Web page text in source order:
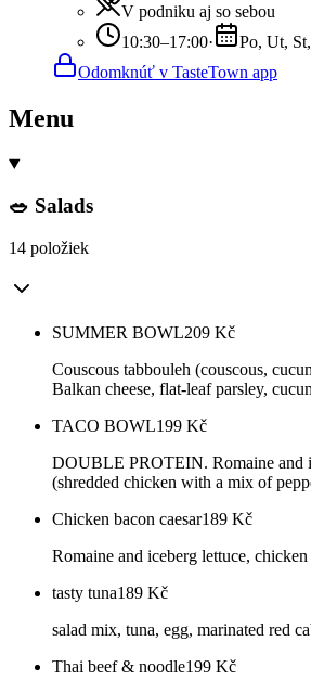
V podniku aj so sebou
10:30–17:00· Po, Ut,
Odomknúť v TasteTown app
Menu
🥗 Salads
14 položiek
SUMMER BOWL209 Kč
Couscous tabbouleh (couscous,
Balkan cheese, flat-leaf parsley,
TACO BOWL199 Kč
DOUBLE PROTEIN. Romaine and
(shredded chicken with a mix of
Chicken bacon caesar189 Kč
Romaine and iceberg lettuce,
tasty tuna189 Kč
salad mix, tuna, egg, marinated red
Thai beef & noodle199 Kč